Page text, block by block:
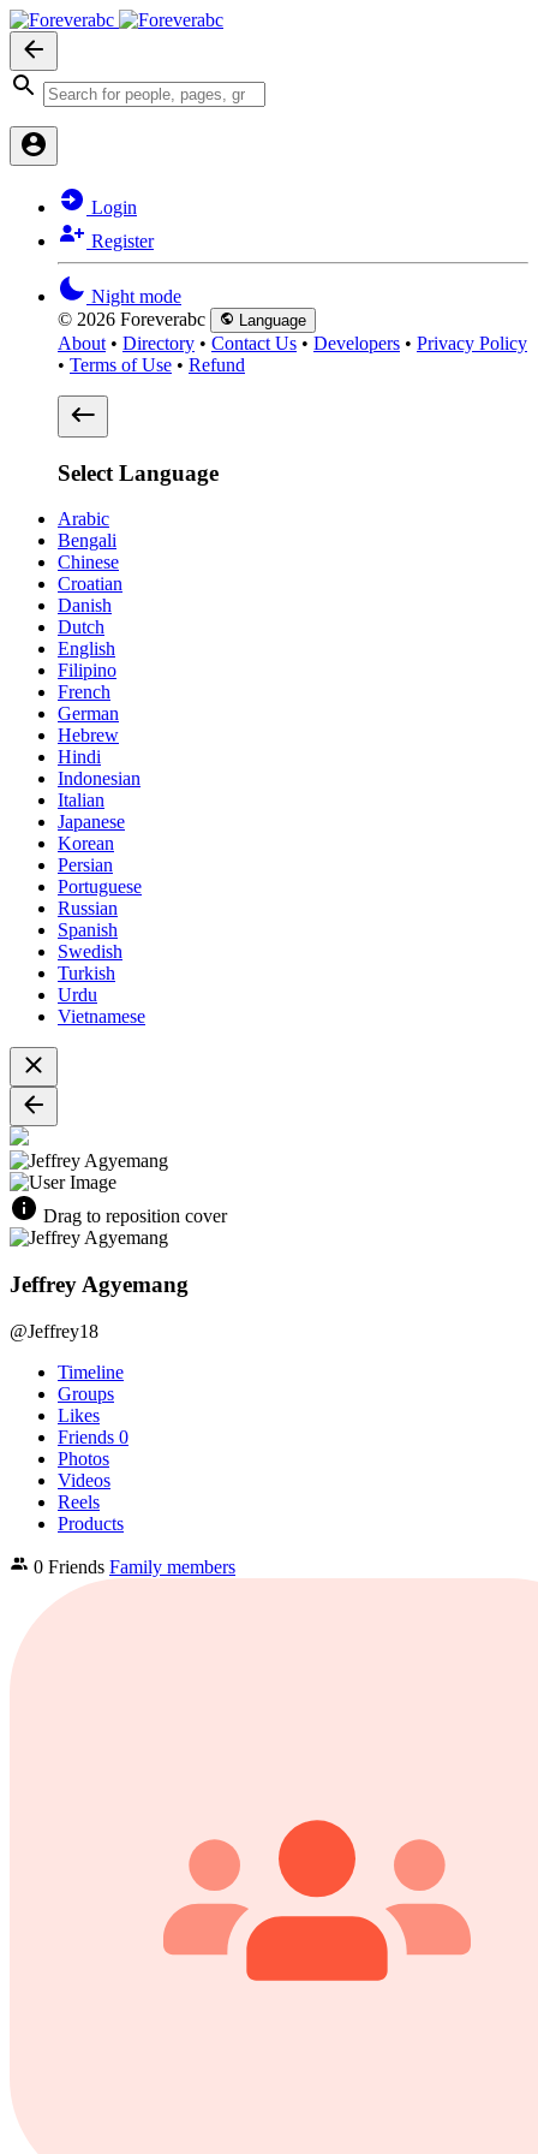
Login
Register
Night mode
© 2026 Foreverabc
Language
About • Directory • Contact Us • Developers • Privacy Policy
• Terms of Use • Refund
Select Language
Arabic
Bengali
Chinese
Croatian
Danish
Dutch
English
Filipino
French
German
Hebrew
Hindi
Indonesian
Italian
Japanese
Korean
Persian
Portuguese
Russian
Spanish
Swedish
Turkish
Urdu
Vietnamese
Drag to reposition cover
Jeffrey Agyemang
@Jeffrey18
Timeline
Groups
Likes
Friends 0
Photos
Videos
Reels
Products
0 Friends Family members